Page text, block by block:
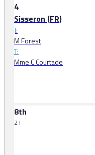
4
Sisseron (FR)
J:
M Forest
T:
Mme C Courtade
8th
2 l